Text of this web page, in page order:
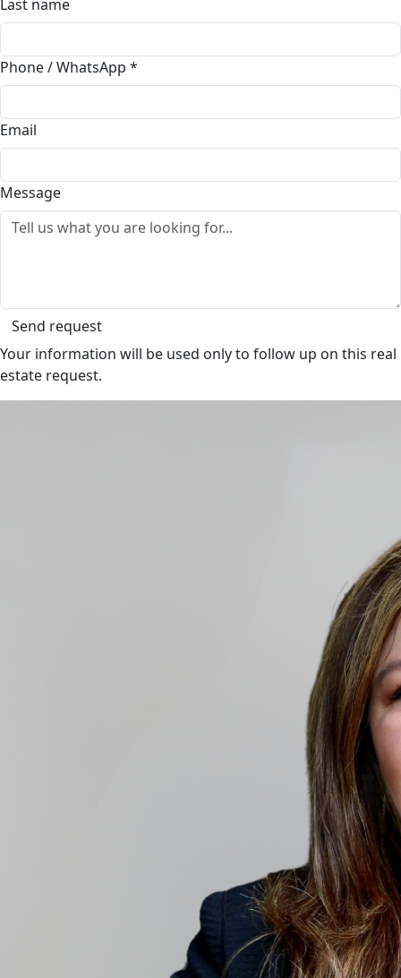
Last name
Phone / WhatsApp *
Email
Message
Send request
Your information will be used only to follow up on this real
estate request.